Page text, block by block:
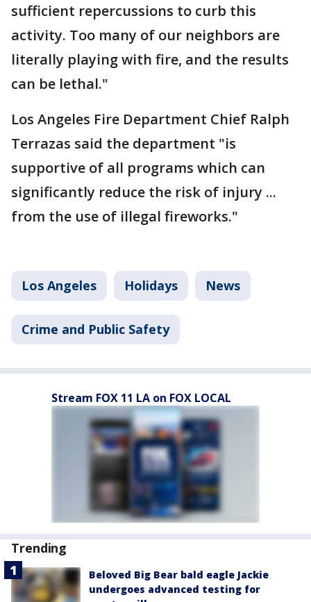
sufficient repercussions to curb this
activity. Too many of our neighbors are
literally playing with fire, and the results
can be lethal."
Los Angeles Fire Department Chief Ralph
Terrazas said the department "is
supportive of all programs which can
significantly reduce the risk of injury ...
from the use of illegal fireworks."
Los Angeles Holidays News
Crime and Public Safety
Stream FOX 11 LA on FOX LOCAL
Trending
Beloved Big Bear bald eagle Jackie
undergoes advanced testing for